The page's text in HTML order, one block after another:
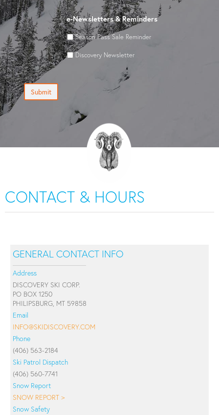
e-Newsletters & Reminders
Season Pass Sale Reminder
Discovery Newsletter
Submit
CONTACT & HOURS
GENERAL CONTACT INFO
Address
DISCOVERY SKI CORP.
PO BOX 1250
PHILIPSBURG, MT 59858
Email
INFO@SKIDISCOVERY.COM
Phone
(406) 563-2184
Ski Patrol Dispatch
(406) 560-7741
Snow Report
SNOW REPORT >
Snow Safety